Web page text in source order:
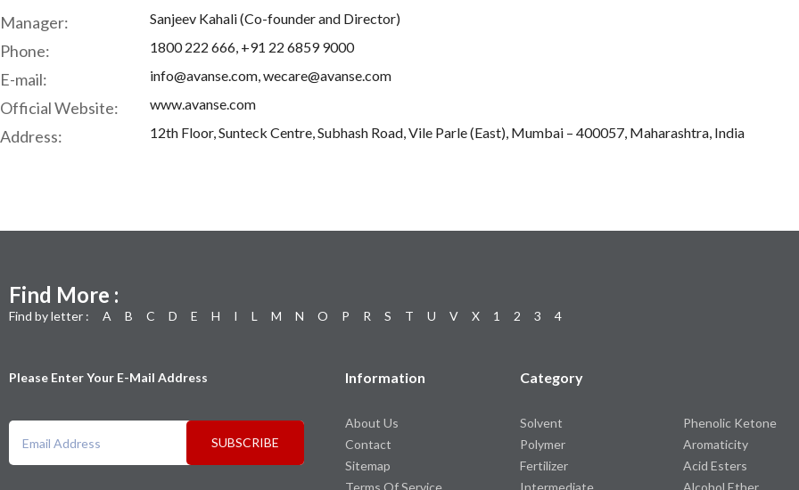
Manager: Sanjeev Kahali (Co-founder and Director)
Phone: 1800 222 666, +91 22 6859 9000
E-mail: info@avanse.com, wecare@avanse.com
Official Website: www.avanse.com
Address: 12th Floor, Sunteck Centre, Subhash Road, Vile Parle (East), Mumbai – 400057, Maharashtra, India
Find More :
Find by letter : A B C D E H I L M N O P R S T U V X 1 2 3 4
Please Enter Your E-Mail Address
SUBSCRIBE
Information
About Us
Contact
Sitemap
Terms Of Service
Category
Solvent
Polymer
Fertilizer
Intermediate
Phenolic Ketone
Aromaticity
Acid Esters
Alcohol Ether